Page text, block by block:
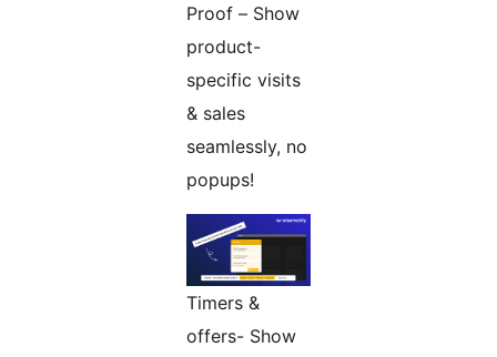
Proof – Show
product-
specific visits
& sales
seamlessly, no
popups!
Timers &
offers- Show